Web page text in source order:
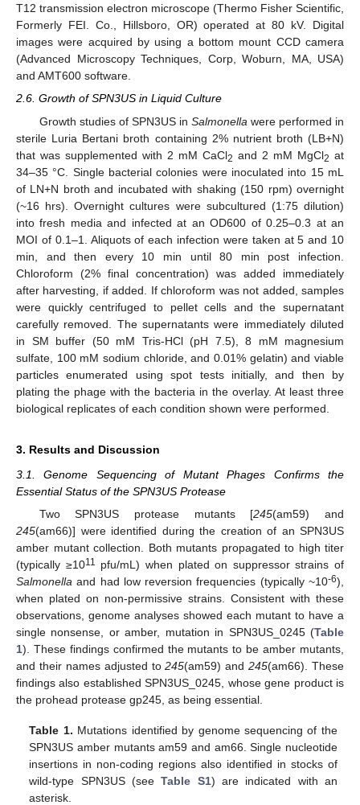
T12 transmission electron microscope (Thermo Fisher Scientific,
Formerly FEI. Co., Hillsboro, OR) operated at 80 kV. Digital
images were acquired by using a bottom mount CCD camera
(Advanced Microscopy Techniques, Corp, Woburn, MA, USA)
and AMT600 software.
2.6. Growth of SPN3US in Liquid Culture
Growth studies of SPN3US in Salmonella were performed in
sterile Luria Bertani broth containing 2% nutrient broth (LB+N)
that was supplemented with 2 mM CaCl2 and 2 mM MgCl2 at
34–35 °C. Single bacterial colonies were inoculated into 15 mL
of LN+N broth and incubated with shaking (150 rpm) overnight
(~16 hrs). Overnight cultures were subcultured (1:75 dilution)
into fresh media and infected at an OD600 of 0.25–0.3 at an
MOI of 0.1–1. Aliquots of each infection were taken at 5 and 10
min, and then every 10 min until 80 min post infection.
Chloroform (2% final concentration) was added immediately
after harvesting, if added. If chloroform was not added, samples
were quickly centrifuged to pellet cells and the supernatant
carefully removed. The supernatants were immediately diluted
in SM buffer (50 mM Tris-HCl (pH 7.5), 8 mM magnesium
sulfate, 100 mM sodium chloride, and 0.01% gelatin) and viable
particles enumerated using spot tests initially, and then by
plating the phage with the bacteria in the overlay. At least three
biological replicates of each condition shown were performed.
3. Results and Discussion
3.1. Genome Sequencing of Mutant Phages Confirms the
Essential Status of the SPN3US Protease
Two SPN3US protease mutants [245(am59) and
245(am66)] were identified during the creation of an SPN3US
amber mutant collection. Both mutants propagated to high titer
(typically ≥1011
pfu/mL) when plated on suppressor strains of
Salmonella and had low reversion frequencies (typically ~10-6),
when plated on non-permissive strains. Consistent with these
observations, genome analyses showed each mutant to have a
single nonsense, or amber, mutation in SPN3US_0245 (Table
1). These findings confirmed the mutants to be amber mutants,
and their names adjusted to245(am59) and245(am66). These
findings also established SPN3US_0245, whose gene product is
the prohead protease gp245, as being essential.
Table 1. Mutations identified by genome sequencing of the
SPN3US amber mutants am59 and am66. Single nucleotide
insertions in non-coding regions also identified in stocks of
wild-type SPN3US (seeTable S1) are indicated with an
asterisk.